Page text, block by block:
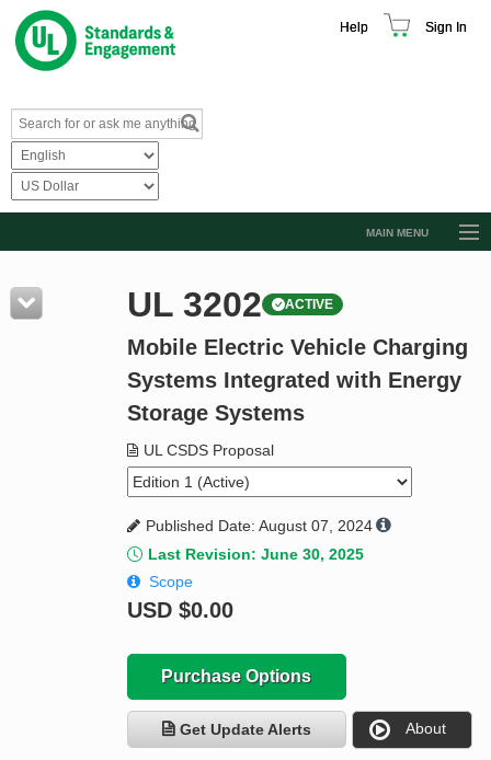
Help Sign In
MAIN MENU
Resources
Product Glossary
Standard Activity Report
UL 3202 ACTIVE
Mobile Electric Vehicle Charging
Systems Integrated with Energy
Storage Systems
UL CSDS Proposal
Published Date: August 07, 2024
Last Revision: June 30, 2025
Scope
USD $0.00
Purchase Options
Get Update Alerts About